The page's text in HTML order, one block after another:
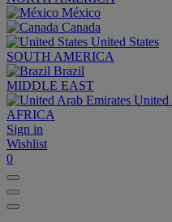
México
Canada
United States
SOUTH AMERICA
Brazil
MIDDLE EAST
United
AFRICA
Sign in
Wishlist
0